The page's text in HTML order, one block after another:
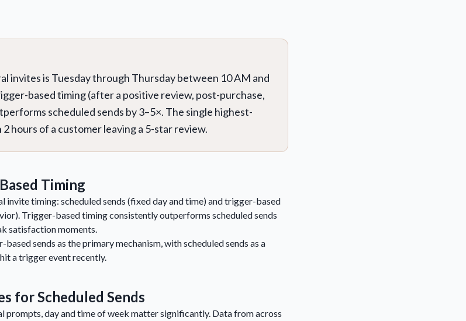
invites is Tuesday through Thursday between 10 AM and
based timing (after a positive review, post-purchase,
scheduled sends by 3–5×. The single highest-
hours of a customer leaving a 5-star review.
Timing
invite timing: scheduled sends (fixed day and time) and trigger-based
Trigger-based timing consistently outperforms scheduled sends
satisfaction moments.
sends as the primary mechanism, with scheduled sends as a
a trigger event recently.
for Scheduled Sends
prompts, day and time of week matter significantly. Data from across